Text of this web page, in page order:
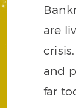
are
and
far